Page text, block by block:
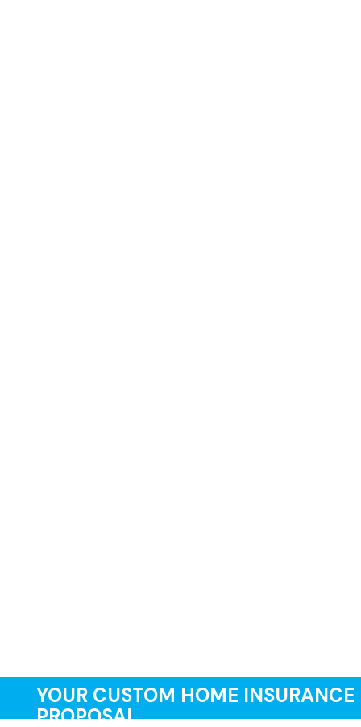
YOUR CUSTOM HOME INSURANCE
PROPOSAL